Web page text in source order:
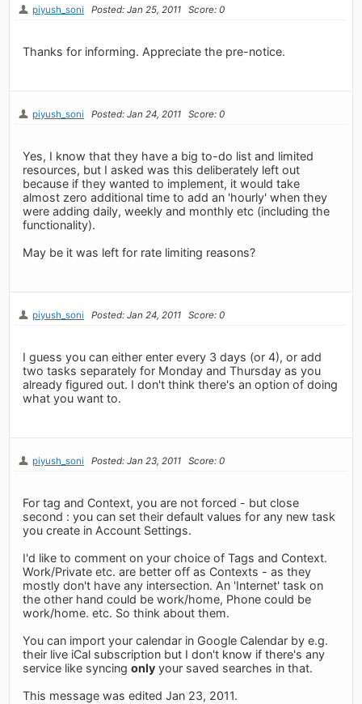
piyush_soni Posted: Jan 25, 2011 Score: 0
Thanks for informing. Appreciate the pre-notice.
piyush_soni Posted: Jan 24, 2011 Score: 0
Yes, I know that they have a big to-do list and limited
resources, but I asked was this deliberately left out
because if they wanted to implement, it would take
almost zero additional time to add an 'hourly' when they
were adding daily, weekly and monthly etc (including the
functionality).
May be it was left for rate limiting reasons?
piyush_soni Posted: Jan 24, 2011 Score: 0
I guess you can either enter every 3 days (or 4), or add
two tasks separately for Monday and Thursday as you
already figured out. I don't think there's an option of doing
what you want to.
piyush_soni Posted: Jan 23, 2011 Score: 0
For tag and Context, you are not forced - but close
second : you can set their default values for any new task
you create in Account Settings.
I'd like to comment on your choice of Tags and Context.
Work/Private etc. are better off as Contexts - as they
mostly don't have any intersection. An 'Internet' task on
the other hand could be work/home, Phone could be
work/home. etc. So think about them.
You can import your calendar in Google Calendar by e.g.
their live iCal subscription but I don't know if there's any
service like syncingonly your saved searches in that.
This message was edited Jan 23, 2011.